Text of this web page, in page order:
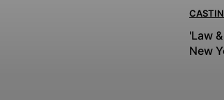
'Law
New